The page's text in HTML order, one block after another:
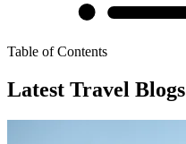
Table of Contents
Latest Travel Blogs